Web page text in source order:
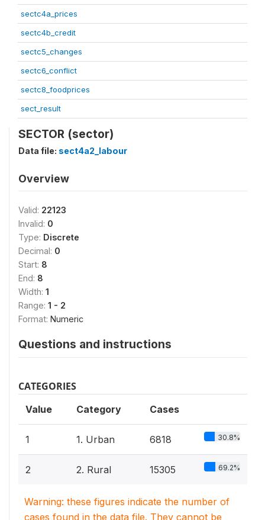
sectc4a_prices
sectc4b_credit
sectc5_changes
sectc6_conflict
sectc8_foodprices
sect_result
SECTOR (sector)
Data file: sect4a2_labour
Overview
Valid: 22123
Invalid: 0
Type: Discrete
Decimal: 0
Start: 8
End: 8
Width: 1
Range: 1 - 2
Format: Numeric
Questions and instructions
CATEGORIES
Value Category Cases
1 1. Urban 6818 30.8%
2 2. Rural 15305 69.2%
Warning: these figures indicate the number of
cases found in the data file. They cannot be